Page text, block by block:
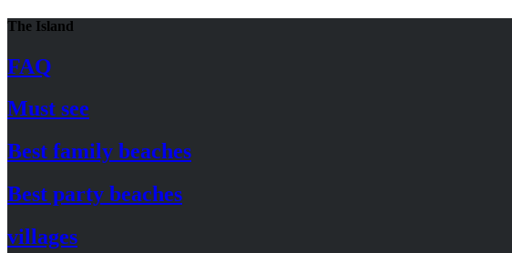
The Island
FAQ
Must see
Best family beaches
Best party beaches
villages